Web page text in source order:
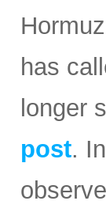
has
longer
post.